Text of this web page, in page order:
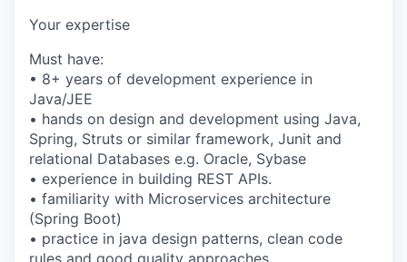
Your expertise
Must have:
• 8+ years of development experience in
Java/JEE
• hands on design and development using Java,
Spring, Struts or similar framework, Junit and
relational Databases e.g. Oracle, Sybase
• experience in building REST APIs.
• familiarity with Microservices architecture
(Spring Boot)
• practice in java design patterns, clean code
rules and good quality approaches